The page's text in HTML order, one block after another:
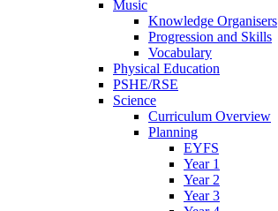
Music
Knowledge Organisers
Progression and Skills
Vocabulary
Physical Education
PSHE/RSE
Science
Curriculum Overview
Planning
EYFS
Year 1
Year 2
Year 3